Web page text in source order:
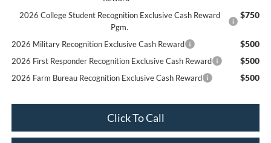
2026 College Student Recognition Exclusive Cash Reward
Pgm.
$750
2026 Military Recognition Exclusive Cash Reward $500
2026 First Responder Recognition Exclusive Cash Reward $500
2026 Farm Bureau Recognition Exclusive Cash Reward $500
Click To Call